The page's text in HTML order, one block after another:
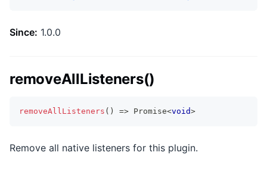
Since: 1.0.0
removeAllListeners()
removeAllListeners ( ) => Promise<void>
Remove all native listeners for this plugin.